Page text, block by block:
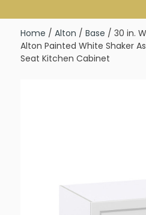
Home / Alton / Base / 30 in.
Alton Painted White Shaker
Seat Kitchen Cabinet